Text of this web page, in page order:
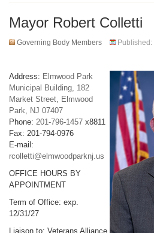
Mayor Robert Colletti
Governing Body Members Published:
Address: Elmwood Park
Municipal Building, 182
Market Street, Elmwood
Park, NJ 07407
Phone: 201-796-1457 x8811
Fax: 201-794-0976
E-mail:
rcolletti@elmwoodparknj.us
OFFICE HOURS BY
APPOINTMENT
Term of Office: exp.
12/31/27
Liaison to: Veterans Alliance